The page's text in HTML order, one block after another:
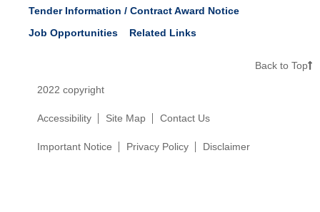
Tender Information / Contract Award Notice
Job Opportunities
Related Links
Back to Top
2022 copyright
Accessibility Site Map Contact Us
Important Notice Privacy Policy Disclaimer